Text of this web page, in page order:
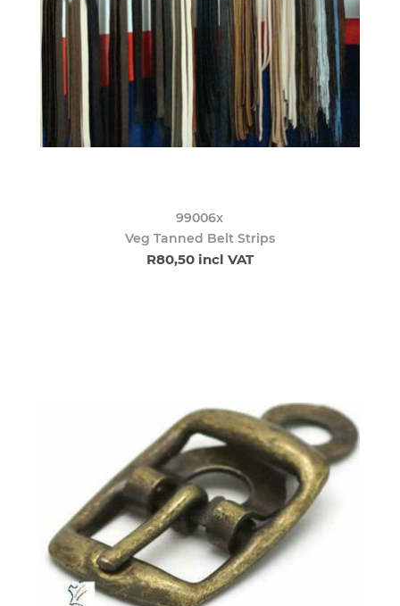
99006x
Veg Tanned Belt Strips
R80,50 incl VAT